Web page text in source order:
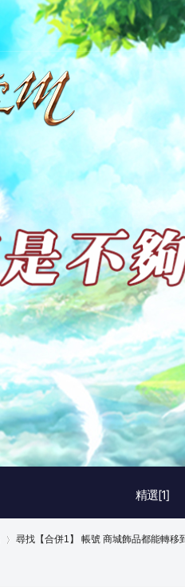
精選[1]
尋找【合併1】 帳號 商城飾品都能轉移